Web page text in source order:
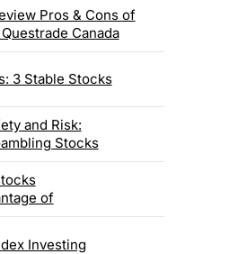
Pros & Cons of
Canada
3 Stable Stocks
and Risk:
Stocks
of
Investing